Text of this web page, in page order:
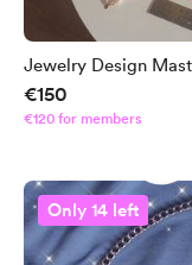
Jewelry Design
€150
€120 for members
Only 14 left